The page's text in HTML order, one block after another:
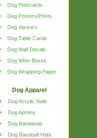
Dog Postcards
Dog Posters/Prints
Dog Stickers
Dog Table Cards
Dog Wall Decals
Dog Wine Boxes
Dog Wrapping Paper
Dog Apparel
Dog Acrylic Nails
Dog Aprons
Dog Bandanas
Dog Baseball Hats